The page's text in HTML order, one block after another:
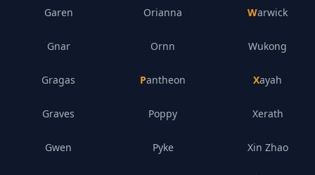
Garen
Gnar
Gragas
Graves
Gwen
Orianna
Ornn
Pantheon
Poppy
Pyke
Warwick
Wukong
Xayah
Xerath
Xin Zhao